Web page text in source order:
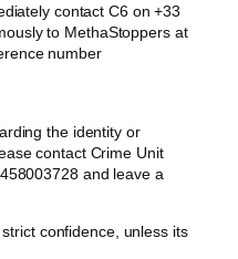
contact C6 on +33
to MethaStoppers at
number
the identity or
contact Crime Unit
and leave a
confidence, unless its